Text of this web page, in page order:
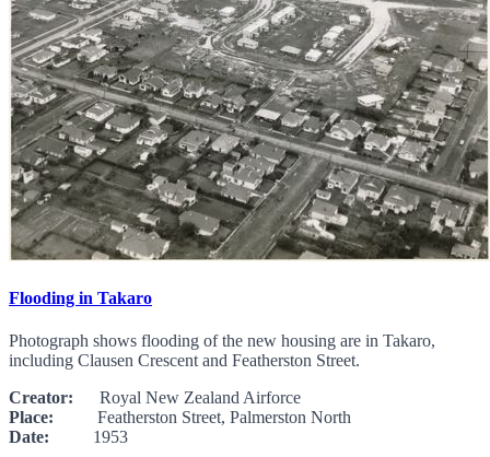
Flooding in Takaro
Photograph shows flooding of the new housing are in Takaro,
including Clausen Crescent and Featherston Street.
Creator: Royal New Zealand Airforce
Place: Featherston Street, Palmerston North
Date: 1953